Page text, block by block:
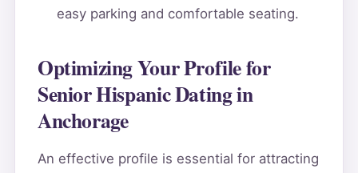
easy parking and comfortable seating.
Optimizing Your Profile for
Senior Hispanic Dating in
Anchorage
An effective profile is essential for attracting